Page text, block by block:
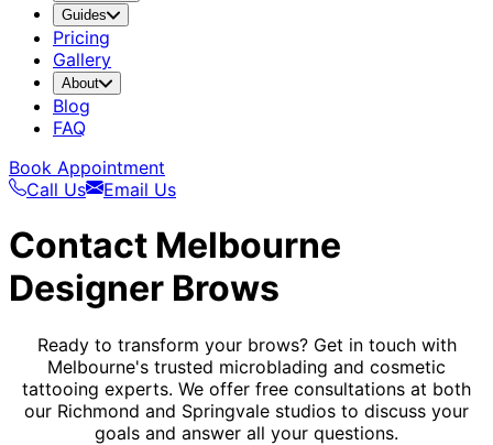
Guides
Pricing
Gallery
About
Blog
FAQ
Book Appointment
Call Us
Email Us
Contact Melbourne
Designer Brows
Ready to transform your brows? Get in touch with
Melbourne's trusted microblading and cosmetic
tattooing experts. We offer free consultations at both
our Richmond and Springvale studios to discuss your
goals and answer all your questions.